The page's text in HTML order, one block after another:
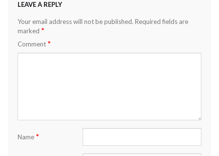
LEAVE A REPLY
Your email address will not be published. Required fields are
marked *
Comment *
Name *